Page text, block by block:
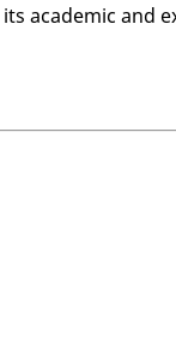
aca­d­e­m­ic and